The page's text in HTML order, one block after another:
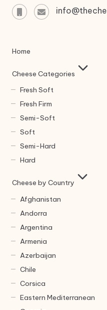
Home
Cheese Categories
Fresh Soft
Fresh Firm
Semi-Soft
Soft
Semi-Hard
Hard
Cheese by Country
Afghanistan
Andorra
Argentina
Armenia
Azerbaijan
Chile
Corsica
Eastern Mediterranean